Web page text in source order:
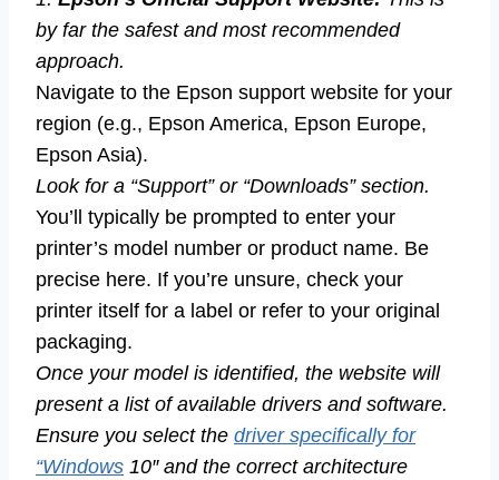
by far the safest and most recommended
approach.
Navigate to the Epson support website for your
region (e.g., Epson America, Epson Europe,
Epson Asia).
Look for a “Support” or “Downloads” section.
You’ll typically be prompted to enter your
printer’s model number or product name. Be
precise here. If you’re unsure, check your
printer itself for a label or refer to your original
packaging.
Once your model is identified, the website will
present a list of available drivers and software.
Ensure you select the driver specifically for
“Windows 10″ and the correct architecture